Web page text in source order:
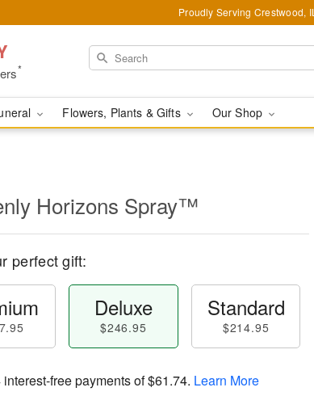
Proudly Serving Crestwood, IL
*
Flowers, Plants & Gifts Our Shop
Horizons Spray™
perfect gift:
Deluxe
$246.95
Standard
$214.95
interest-free payments of$61.74. Learn More